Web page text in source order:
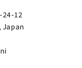
24-12
Japan